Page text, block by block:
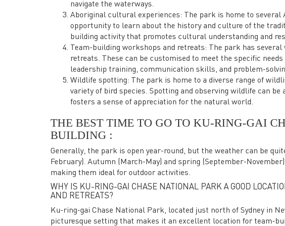
navigate the waterways.
Aboriginal cultural experiences: The park is home to several
opportunity to learn about the history and culture of the
building activity that promotes cultural understanding and
Team-building workshops and retreats: The park has
retreats. These can be customised to meet the specific
leadership training, communication skills, and problem-
Wildlife spotting: The park is home to a diverse range of
variety of bird species. Spotting and observing wildlife can
fosters a sense of appreciation for the natural world.
THE BEST TIME TO GO TO KU-RING-GAI
BUILDING :
Generally, the park is open year-round, but the weather can be
February). Autumn (March-May) and spring (September-
making them ideal for outdoor activities.
WHY IS KU-RING-GAI CHASE NATIONAL PARK A GOOD
AND RETREATS?
Ku-ring-gai Chase National Park, located just north of Sydney in
picturesque setting that makes it an excellent location for team-